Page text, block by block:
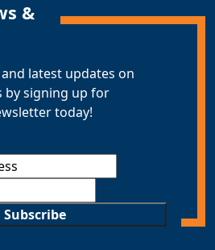
&
latest updates on
by signing up for
today!
Subscribe